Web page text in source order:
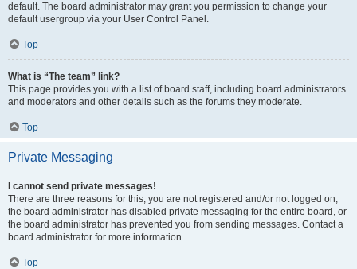
default. The board administrator may grant you permission to change your
default usergroup via your User Control Panel.
Top
What is “The team” link?
This page provides you with a list of board staff, including board administrators
and moderators and other details such as the forums they moderate.
Top
Private Messaging
I cannot send private messages!
There are three reasons for this; you are not registered and/or not logged on,
the board administrator has disabled private messaging for the entire board, or
the board administrator has prevented you from sending messages. Contact a
board administrator for more information.
Top